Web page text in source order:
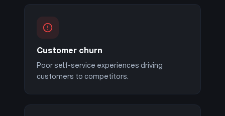
Customer churn
Poor self-service experiences driving
customers to competitors.